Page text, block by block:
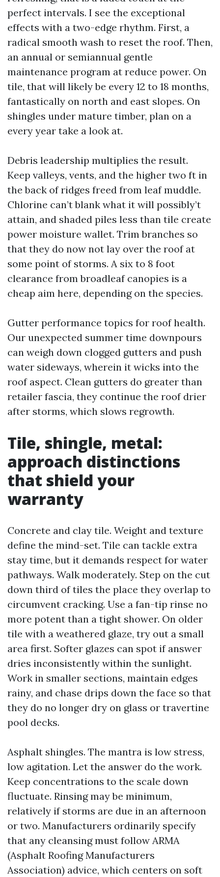
perfect intervals. I see the exceptional
effects with a two-edge rhythm. First, a
radical smooth wash to reset the roof. Then,
an annual or semiannual gentle
maintenance program at reduce power. On
tile, that will likely be every 12 to 18 months,
fantastically on north and east slopes. On
shingles under mature timber, plan on a
every year take a look at.
Debris leadership multiplies the result.
Keep valleys, vents, and the higher two ft in
the back of ridges freed from leaf muddle.
Chlorine can’t blank what it will possibly’t
attain, and shaded piles less than tile create
power moisture wallet. Trim branches so
that they do now not lay over the roof at
some point of storms. A six to 8 foot
clearance from broadleaf canopies is a
cheap aim here, depending on the species.
Gutter performance topics for roof health.
Our unexpected summer time downpours
can weigh down clogged gutters and push
water sideways, wherein it wicks into the
roof aspect. Clean gutters do greater than
retailer fascia, they continue the roof drier
after storms, which slows regrowth.
Tile, shingle, metal:
approach distinctions
that shield your
warranty
Concrete and clay tile. Weight and texture
define the mind-set. Tile can tackle extra
stay time, but it demands respect for water
pathways. Walk moderately. Step on the cut
down third of tiles the place they overlap to
circumvent cracking. Use a fan-tip rinse no
more potent than a tight shower. On older
tile with a weathered glaze, try out a small
area first. Softer glazes can spot if answer
dries inconsistently within the sunlight.
Work in smaller sections, maintain edges
rainy, and chase drips down the face so that
they do no longer dry on glass or travertine
pool decks.
Asphalt shingles. The mantra is low stress,
low agitation. Let the answer do the work.
Keep concentrations to the scale down
fluctuate. Rinsing may be minimum,
relatively if storms are due in an afternoon
or two. Manufacturers ordinarily specify
that any cleansing must follow ARMA
(Asphalt Roofing Manufacturers
Association) advice, which centers on soft